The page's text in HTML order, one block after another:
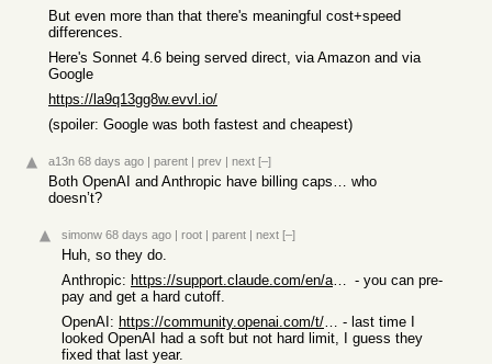
But even more than that there's meaningful cost+speed
differences.
Here's Sonnet 4.6 being served direct, via Amazon and via
Google
https://la9q13gg8w.evvl.io/
(spoiler: Google was both fastest and cheapest)
a13n 68 days ago | parent | prev | next [–]
Both OpenAI and Anthropic have billing caps… who
doesn’t?
simonw 68 days ago | root | parent | next [–]
Huh, so they do.
Anthropic:
https://support.claude.com/en/articles/8977456-how-do-i-pay-... - you can pre-
pay and get a hard cutoff.
OpenAI:
https://community.openai.com/t/how-to-set-billing-limits-and... - last time I
looked OpenAI had a soft but not hard limit, I guess they
fixed that last year.